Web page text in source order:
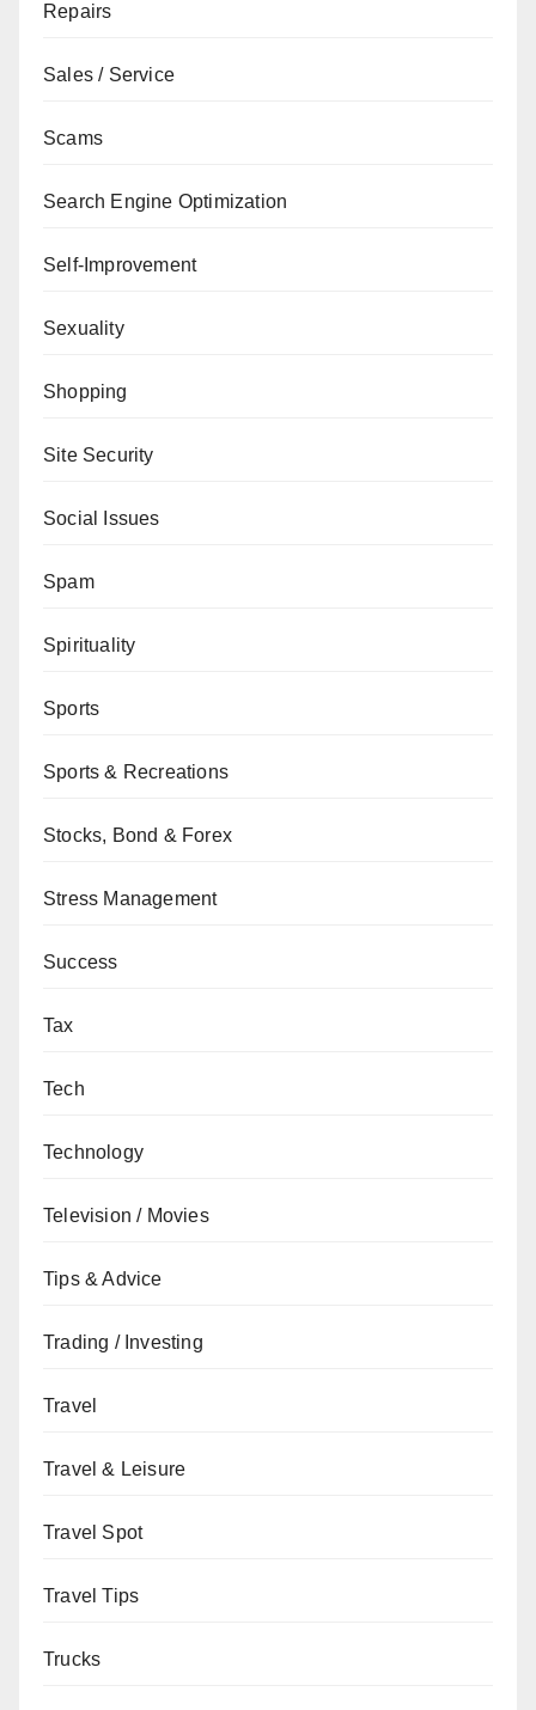
Repairs
Sales / Service
Scams
Search Engine Optimization
Self-Improvement
Sexuality
Shopping
Site Security
Social Issues
Spam
Spirituality
Sports
Sports & Recreations
Stocks, Bond & Forex
Stress Management
Success
Tax
Tech
Technology
Television / Movies
Tips & Advice
Trading / Investing
Travel
Travel & Leisure
Travel Spot
Travel Tips
Trucks